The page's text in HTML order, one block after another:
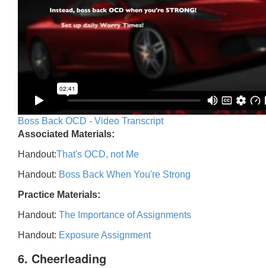
Boss Back OCD - Video Transcript
Associated Materials:
Handout:That's OCD, not Me
Handout: Boss Back When You're Strong
Practice Materials:
Handout: The Importance of Assignments
Handout: Exposure Assignment
6. Cheerleading